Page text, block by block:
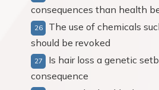
consequences than health
The use of chemicals
should be revoked
Is hair loss a genetic
consequence